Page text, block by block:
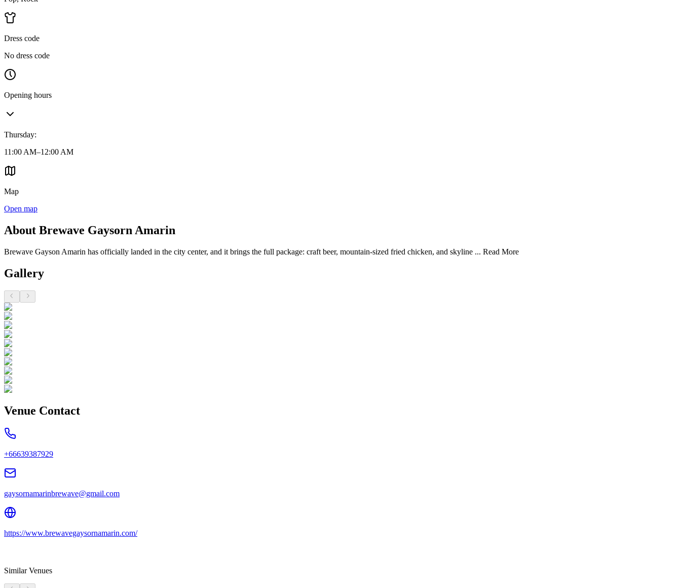
Dress code
No dress code
Opening hours
Thursday:
11:00 AM–12:00 AM
Map
Open map
About Brewave Gaysorn Amarin
Brewave Gayson Amarin has officially landed in the city center, and it brings the full package: craft beer, mountain-sized fried chicken, and skyline ... Read More
Gallery
Venue Contact
+66639387929
gaysornamarinbrewave@gmail.com
https://www.brewavegaysornamarin.com/
Similar Venues